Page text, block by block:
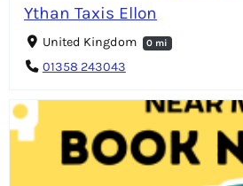
Ythan Taxis Ellon
United Kingdom 0 mi
01358 243043